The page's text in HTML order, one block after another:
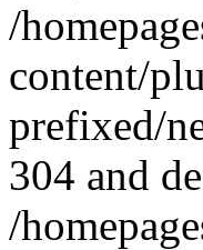
/
content/
prefixed/
304 and
/